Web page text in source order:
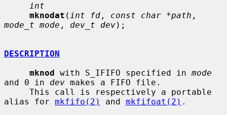
int
mknodat ( int fd , const char *path
mode_t mode , dev_t dev);
DESCRIPTION
mknod with S_IFIFO specified in mode
and 0 in dev makes a FIFO file.
alias for mkfifo(2) and mkfifoat(2) .